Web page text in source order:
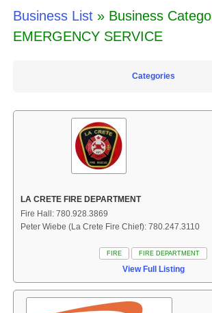
Business List» Business
EMERGENCY SERVICE
Categories
LA CRETE FIRE DEPARTMENT
Fire Hall: 780.928.3869
Peter Wiebe (La Crete Fire Chief): 780.247.3110
FIRE FIRE DEPARTMENT
View Full Listing